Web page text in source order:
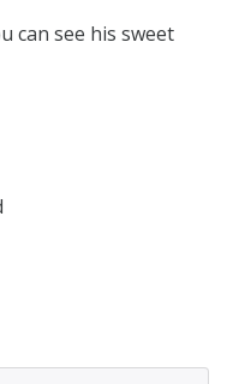
can see his sweet